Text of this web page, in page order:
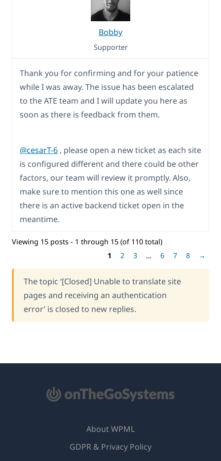
Bobby
Supporter
Thank you for confirming and for your patience
while I was away. The issue has been escalated
to the ATE team and I will update you here as
soon as there is feedback from them.
@cesarT-6 , please open a new ticket as each site
is configured different and there could be other
factors, our team will review it promptly. Also,
make sure to mention this one as well since
there is an active backend ticket open in the
meantime.
Viewing 15 posts - 1 through 15 (of 110 total)
1
2 3 … 6 7 8 →
The topic ‘[Closed] Unable to translate site
pages and receiving an authentication
error’ is closed to new replies.
About WPML
GDPR & Privacy Policy